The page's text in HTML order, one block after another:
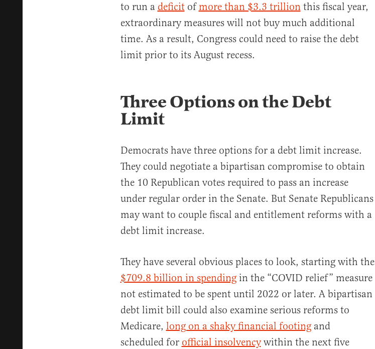
to run a deficitof more than $3.3 trillionthis fiscal year,
extraordinary measures will not buy much additional
time. As a result, Congress could need to raise the debt
limit prior to its August recess.
Three Options on the Debt
Limit
Democrats have three options for a debt limit increase.
They could negotiate a bipartisan compromise to obtain
the 10 Republican votes required to pass an increase
under regular order in the Senate. But Senate Republicans
may want to couple fiscal and entitlement reforms with a
debt limit increase.
They have several obvious places to look, starting with the
$709.8 billion in spendingin the “COVID relief” measure
not estimated to be spent until 2022 or later. A bipartisan
debt limit bill could also examine serious reforms to
Medicare, long on a shaky financial footingand
scheduled for official insolvencywithin the next five